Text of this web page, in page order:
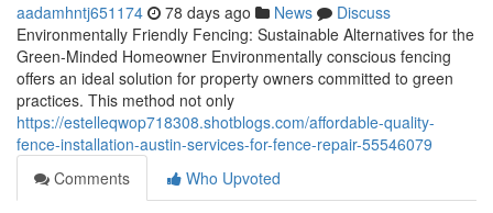
aadamhntj651174 78 days ago News
Discuss
Environmentally Friendly Fencing: Sustainable Alternatives for the
Green-Minded Homeowner Environmentally conscious fencing
offers an ideal solution for property owners committed to green
practices. This method not only
https://estelleqwop718308.shotblogs.com/affordable-quality-
fence-installation-austin-services-for-fence-repair-55546079
Comments
Who Upvoted